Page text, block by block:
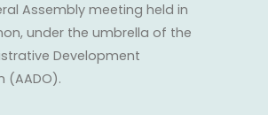
Assembly meeting held in
under the umbrella of the
Development
(AADO).